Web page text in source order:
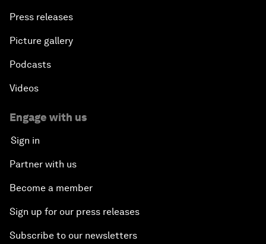
Press releases
Picture gallery
Podcasts
Videos
Engage with us
Sign in
Partner with us
Become a member
Sign up for our press releases
Subscribe to our newsletters